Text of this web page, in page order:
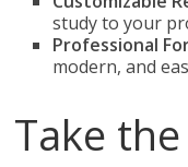
study to your
Professional
modern, and
Take